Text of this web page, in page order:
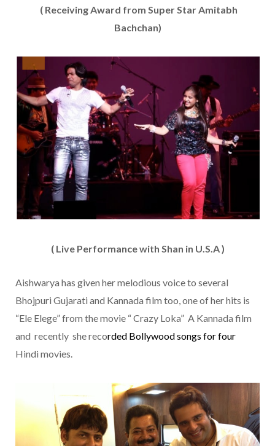
( Receiving Award from Super Star Amitabh
Bachchan)
( Live Performance with Shan in U.S.A )
Aishwarya has given her melodious voice to several
Bhojpuri Gujarati and Kannada film too, one of her hits is
“Ele Elege” from the movie “ Crazy Loka” A Kannada film
and recently she recorded Bollywoodsongs for four
Hindi movies.